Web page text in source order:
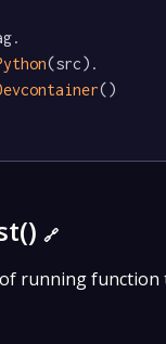
(src).
()
🔗
running function